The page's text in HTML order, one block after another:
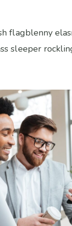
flagblenny
sleeper